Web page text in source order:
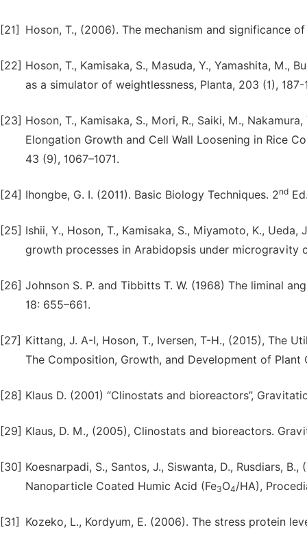
[21] Hoson, T., (2006). The mechanism and significance
[22] Hoson, T., Kamisaka, S., Masuda, Y., Yamashita, M.,
as a simulator of weightlessness, Planta, 203 (1), 187-
[23] Hoson, T., Kamisaka, S., Mori, R., Saiki, M.,
Elongation Growth and Cell Wall Loosening in Rice
43 (9), 1067–1071.
[24] Ihongbe, G. I. (2011). Basic Biology Techniques. 2nd
[25] Ishii, Y., Hoson, T., Kamisaka, S., Miyamoto, K.,
growth processes in Arabidopsis under microgravity
[26] Johnson S. P. and Tibbitts T. W. (1968) The liminal
18: 655–661.
[27] Kittang, J. A-I, Hoson, T., Iversen, T-H., (2015), The
The Composition, Growth, and Development of
[28] Klaus D. (2001) “Clinostats and bioreactors”,
[29] Klaus, D. M., (2005), Clinostats and bioreactors.
[30] Koesnarpadi, S., Santos, J., Siswanta, D., Rusdiars,
Nanoparticle Coated Humic Acid (Fe3O4/HA),
[31]
Kozeko, L., Kordyum, E. (2006). The stress protein